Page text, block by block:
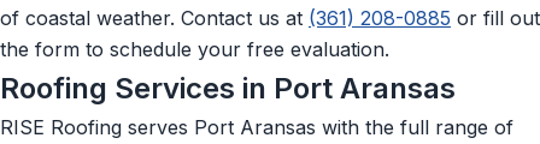
of coastal weather. Contact us at (361) 208-0885 or fill out
the form to schedule your free evaluation.
Roofing Services in Port Aransas
RISE Roofing serves Port Aransas with the full range of